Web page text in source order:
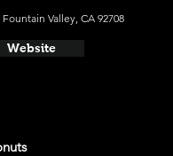
Fountain Valley, CA 92708
Website